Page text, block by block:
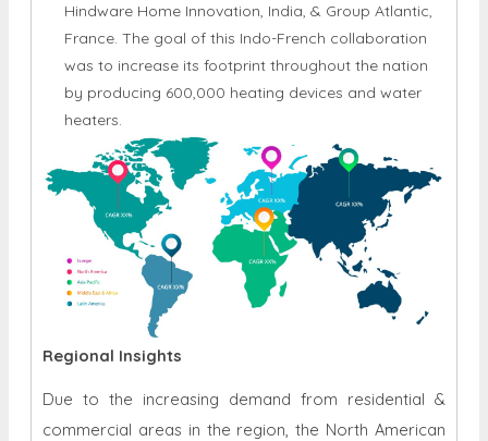
Hindware Home Innovation, India, & Group Atlantic,
France. The goal of this Indo-French collaboration
was to increase its footprint throughout the nation
by producing 600,000 heating devices and water
heaters.
Regional Insights
Due to the increasing demand from residential &
commercial areas in the region, the North American